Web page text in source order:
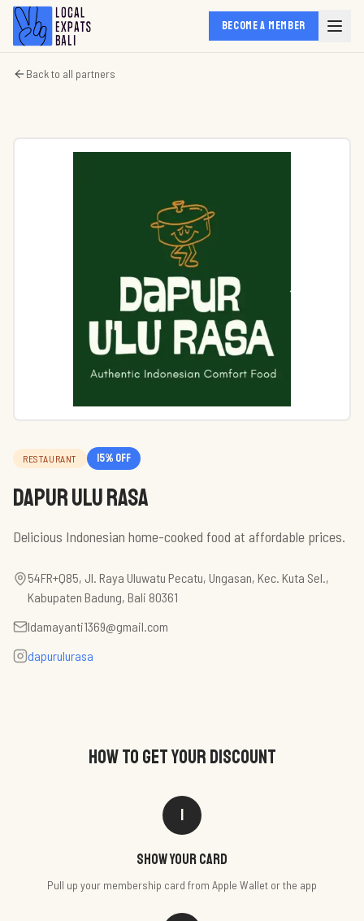
BECOME A MEMBER
Back to all partners
RESTAURANT 15% off
Dapur Ulu Rasa
Delicious Indonesian home-cooked food at affordable prices.
54FR+Q85, Jl. Raya Uluwatu Pecatu, Ungasan, Kec. Kuta Sel.,
Kabupaten Badung, Bali 80361
ldamayanti1369@gmail.com
dapurulurasa
HOW TO GET YOUR DISCOUNT
1
Show your card
Pull up your membership card from Apple Wallet or the app